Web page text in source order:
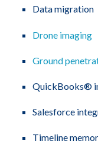
Data migration
Drone imaging
Ground
QuickBooks®
Salesforce
Timeline